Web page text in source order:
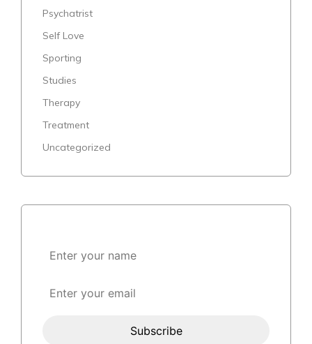
Psychatrist
Self Love
Sporting
Studies
Therapy
Treatment
Uncategorized